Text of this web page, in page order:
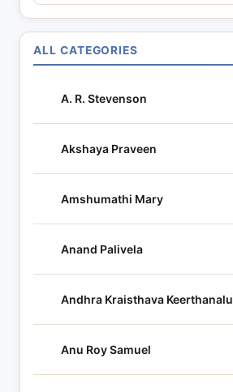
a
r
c
y
ALL CATEGORIES
A. R. Stevenson
Akshaya Praveen
Amshumathi Mary
Anand Palivela
Andhra Kraisthava Keerthanalu
Anu Roy Samuel